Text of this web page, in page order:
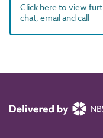
Click here to view
chat, email and call